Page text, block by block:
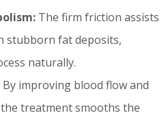
The firm friction assists
stubborn fat deposits,
naturally.
By improving blood flow and
treatment smooths the